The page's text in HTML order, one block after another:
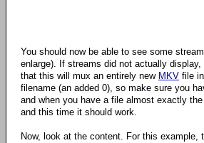
You should now be able to see some
enlarge). If streams did not actually
that this will mux an entirely new MKV file
filename (an added 0), so make sure you
and when you have a file almost exactly
and this time it should work.
Now, look at the content. For this example,